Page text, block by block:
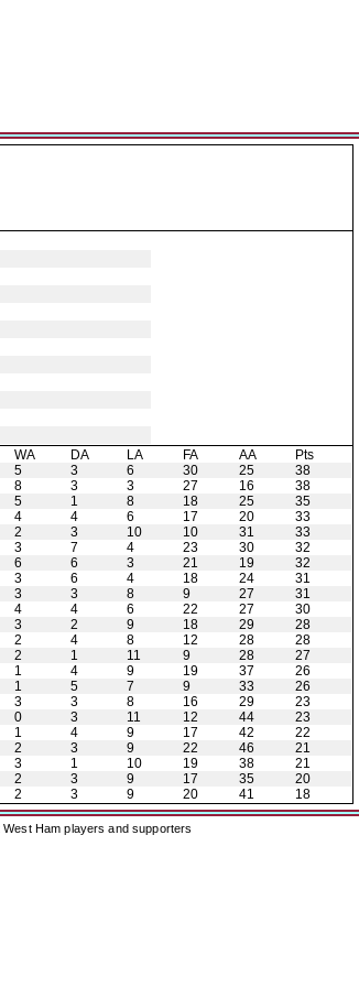
WA DA LA FA AA
Pts
5 3 6 30 25
38
8 3 3 27 16
38
5 1 8 18 25
35
4 4 6 17 20
33
2 3 10 10 31
33
3 7 4 23 30
32
6 6 3 21 19
32
3 6 4 18 24
31
3 3 8 9 27
31
4 4 6 22 27
30
3 2 9 18 29
28
2 4 8 12 28
28
2 1 11 9 28
27
1 4 9 19 37
26
1 5 7 9 33
26
3 3 8 16 29
23
0 3 11 12 44
23
1 4 9 17 42
22
2 3 9 22 46
21
3 1 10 19 38
21
2 3 9 17 35
20
2 3 9 20 41 18
Ham players and supporters